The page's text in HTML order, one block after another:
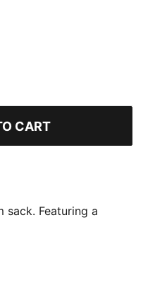
CART
sack. Featuring a
and embossed
for any adventure.
bold branding. Ready